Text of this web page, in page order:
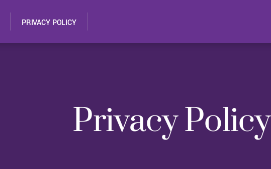
PRIVACY POLICY
Privacy Policy